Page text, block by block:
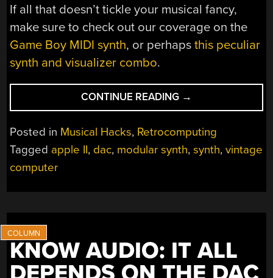
If all that doesn’t tickle your musical fancy,
make sure to check out our coverage on the
Game Boy MIDI synth, or perhapsthis peculiar
synth and visualizer combo.
CONTINUE READING “MODULAR
SYNTH
PAIRS
PERFECTLY
WITH
→
Posted in Musical Hacks, Retrocomputing
Tagged apple II, dac, modular synth,synth,vintage
computer
KNOW AUDIO: IT ALL